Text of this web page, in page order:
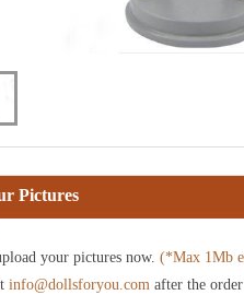
Pictures
your pictures now. (*Max 1Mb
info@dollsforyou.com after the